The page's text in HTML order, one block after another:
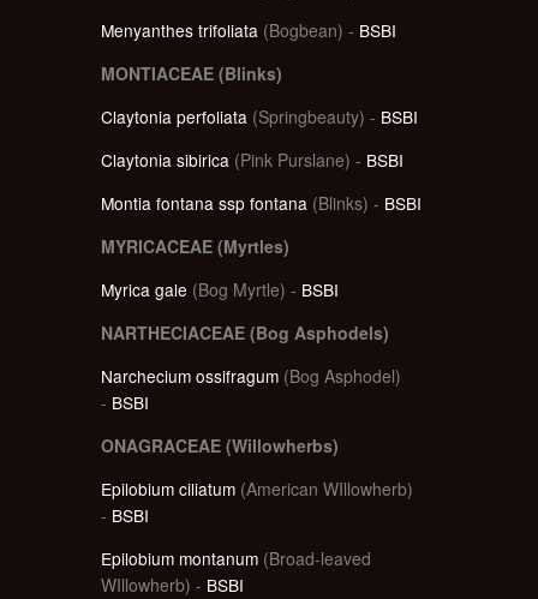
Menyanthes trifoliata (Bogbean) - BSBI
MONTIACEAE (Blinks)
Claytonia perfoliata (Springbeauty) - BSBI
Claytonia sibirica (Pink Purslane) - BSBI
Montia fontana ssp fontana (Blinks) - BSBI
MYRICACEAE (Myrtles)
Myrica gale (Bog Myrtle) - BSBI
NARTHECIACEAE (Bog Asphodels)
Narchecium ossifragum (Bog Asphodel)
- BSBI
ONAGRACEAE (Willowherbs)
Epilobium ciliatum (American WIllowherb)
- BSBI
Epilobium montanum (Broad-leaved
WIllowherb) - BSBI